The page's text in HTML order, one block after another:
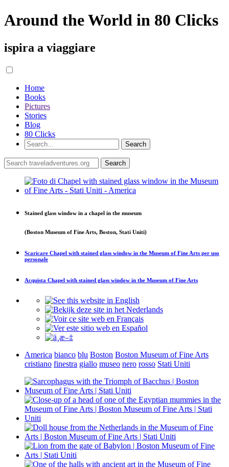
Around the World in 80 Clicks
ispira a viaggiare
Home
Books
Pictures
Stories
Blog
80 Clicks
Stained glass window in a chapel in the museum
(Boston Museum of Fine Arts, Boston, Stati Uniti)
Scaricare Chapel with stained glass window in the Museum of Fine Arts per uso
personale
Acquista Chapel with stained glass window in the Museum of Fine Arts
America bianco blu Boston Boston Museum of Fine Arts
cristiano finestra giallo museo nero rosso Stati Uniti